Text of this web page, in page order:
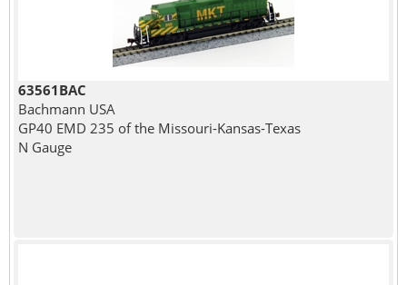
63561BAC
Bachmann USA
GP40 EMD 235 of the Missouri-Kansas-Texas
N Gauge